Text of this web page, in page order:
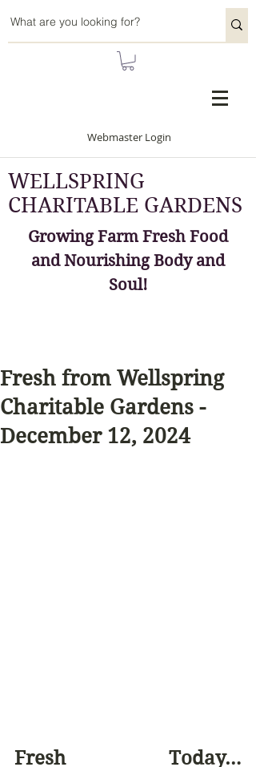
Webmaster Login
WELLSPRING
CHARITABLE GARDENS
Growing Farm Fresh Food
and Nourishing Body and
Soul!
Fresh from Wellspring
Charitable Gardens -
December 12, 2024